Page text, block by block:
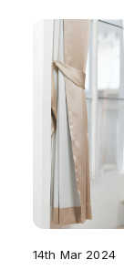
14th Mar 2024